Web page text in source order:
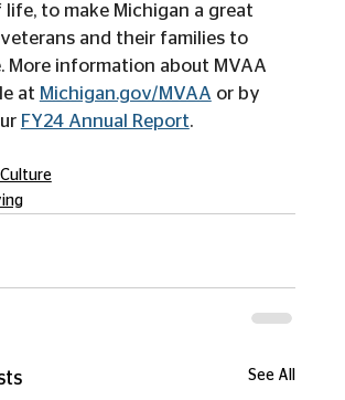
to make Michigan a great
and their families to
More information about MVAA
at Michigan.gov/MVAA or by
FY24 Annual Report.
See All